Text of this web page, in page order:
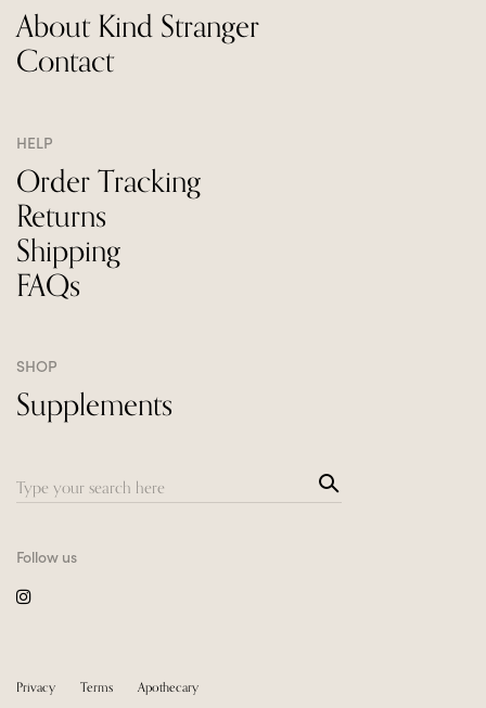
About Kind Stranger
Contact
HELP
Order Tracking
Returns
Shipping
FAQs
SHOP
Supplements
Search
Sea
rch
Follow us
Privacy Terms Apothecary